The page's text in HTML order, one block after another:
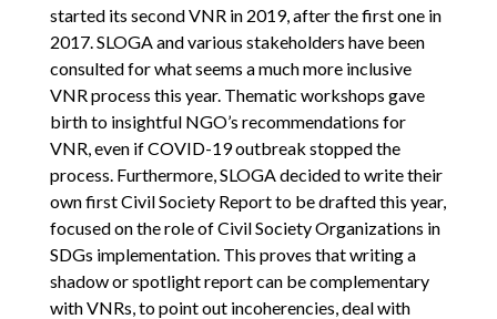
started its second VNR in 2019, after the first one in
2017. SLOGA and various stakeholders have been
consulted for what seems a much more inclusive
VNR process this year. Thematic workshops gave
birth to insightful NGO’s recommendations for
VNR, even if COVID-19 outbreak stopped the
process. Furthermore, SLOGA decided to write their
own first Civil Society Report to be drafted this year,
focused on the role of Civil Society Organizations in
SDGs implementation. This proves that writing a
shadow or spotlight report can be complementary
with VNRs, to point out incoherencies, deal with